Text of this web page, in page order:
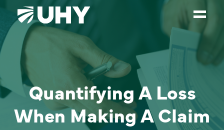
SERVICES
WEALTH MANAGEMENT
SECTORS
ABOUT
Quantifying A Loss
When Making A Claim